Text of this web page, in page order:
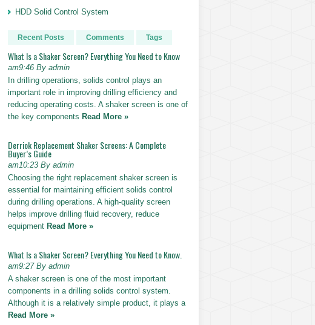
HDD Solid Control System
Recent Posts Comments Tags
What Is a Shaker Screen? Everything You Need to Know
am9:46 By admin
In drilling operations, solids control plays an
important role in improving drilling efficiency and
reducing operating costs. A shaker screen is one of
the key components Read More »
Derriok Replacement Shaker Screens: A Complete
Buyer’s Guide
am10:23 By admin
Choosing the right replacement shaker screen is
essential for maintaining efficient solids control
during drilling operations. A high-quality screen
helps improve drilling fluid recovery, reduce
equipment Read More »
What Is a Shaker Screen? Everything You Need to Know.
am9:27 By admin
A shaker screen is one of the most important
components in a drilling solids control system.
Although it is a relatively simple product, it plays a
Read More »